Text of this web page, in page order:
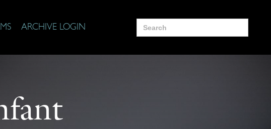
ARCHIVE LOGIN
Search
for: